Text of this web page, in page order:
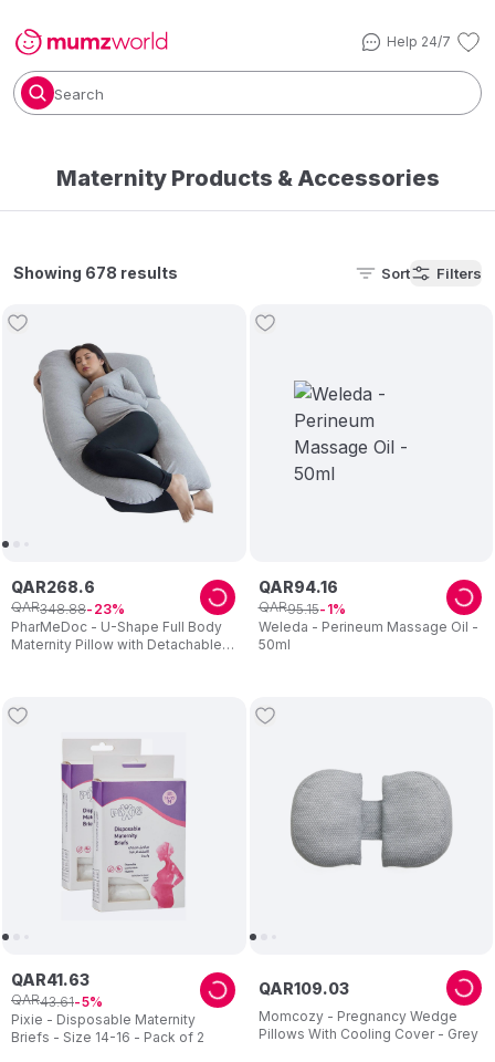
Help 24/7
Search
Maternity Products​ & Accessories
Showing 678 results Sort Filters
PharMeDoc - U-Shape Full Body
Maternity Pillow with Detachable
QAR268.6
QAR348.88 23
Weleda - Perineum Massage Oil -
50ml
QAR94.16
QAR95.15 1
Pixie - Disposable Maternity
Briefs - Size 14-16 - Pack of 2
QAR41.63
QAR43.61 5
Momcozy - Pregnancy Wedge
Pillows With Cooling Cover - Grey
QAR109.03